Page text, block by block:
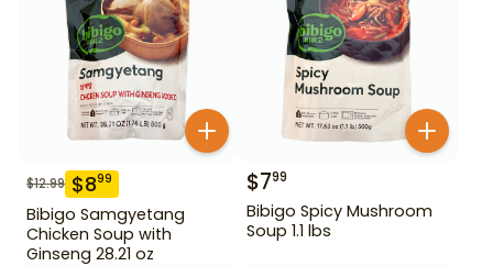
$12.99 $899
Bibigo Samgyetang
Chicken Soup with
Ginseng 28.21 oz
$799
Bibigo Spicy Mushroom
Soup 1.1 lbs